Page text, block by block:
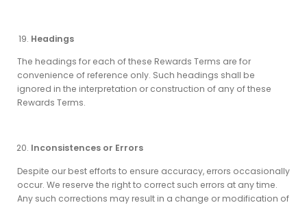
Headings
The headings for each of these Rewards Terms are for
convenience of reference only. Such headings shall be
ignored in the interpretation or construction of any of these
Rewards Terms.
Inconsistences or Errors
Despite our best efforts to ensure accuracy, errors occasionally
occur. We reserve the right to correct such errors at any time.
Any such corrections may result in a change or modification of